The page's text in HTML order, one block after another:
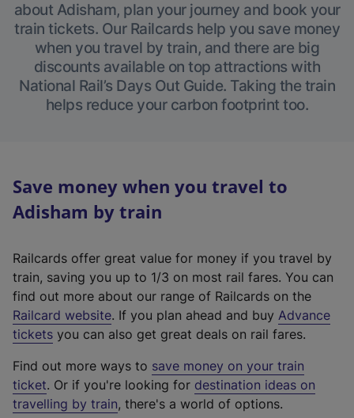
about Adisham, plan your journey and book your
train tickets. Our Railcards help you save money
when you travel by train, and there are big
discounts available on top attractions with
National Rail’s Days Out Guide. Taking the train
helps reduce your carbon footprint too.
Save money when you travel to
Adisham by train
Railcards offer great value for money if you travel by
train, saving you up to 1/3 on most rail fares. You can
find out more about our range of Railcards on the
Railcard website(
e
t
e
r
. If you plan ahead and buy Advance
tickets you can also get great deals on rail fares.
Find out more ways to save money on your train
ticket. Or if you're looking for destination ideas on
travelling by train, there's a world of options.